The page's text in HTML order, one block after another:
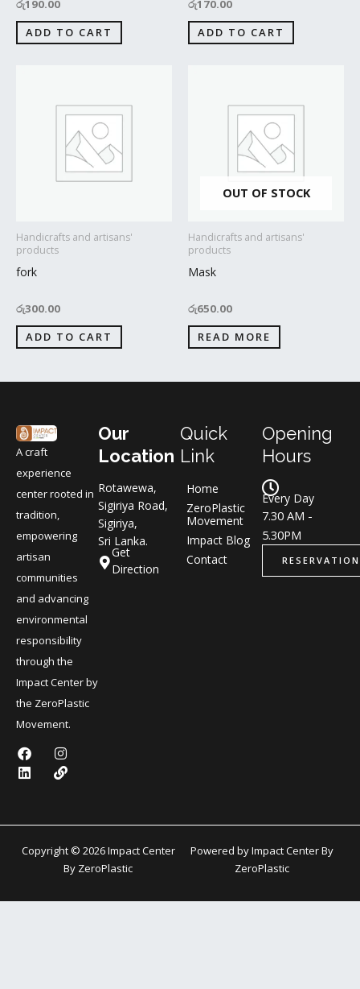
රු190.00
ADD TO CART
රු170.00
ADD TO CART
Handicrafts and artisans'
products
fork
රු300.00
ADD TO CART
OUT OF STOCK
Handicrafts and artisans'
products
Mask
රු650.00
READ MORE
A craft
experience
center rooted in
tradition,
empowering
artisan
communities
and advancing
environmental
responsibility
through the
Impact Center by
the ZeroPlastic
Movement.
F
a
c
k
I
n
s
a
m
L
i
n
n
L
i
n
Our
Location
Rotawewa,
Sigiriya Road,
Sigiriya,
Sri Lanka.
Get
Direction
Quick
Link
Home
ZeroPlastic
Movement
Impact Blog
Contact
Opening
Hours
Every Day
7.30 AM -
5.30PM
RESERVATION
Copyright © 2026 Impact Center
By ZeroPlastic
Powered by Impact Center By
ZeroPlastic